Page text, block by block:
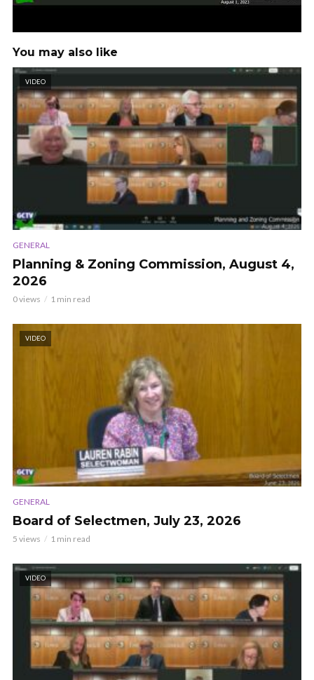
You may also like
VIDEO
GENERAL
Planning & Zoning Commission, August 4,
2026
0 views 1 min read
VIDEO
GENERAL
Board of Selectmen, July 23, 2026
5 views 1 min read
VIDEO